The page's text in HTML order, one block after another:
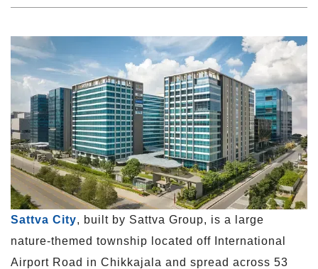
Sattva City, built by Sattva Group, is a large
nature-themed township located off International
Airport Road in Chikkajala and spread across 53